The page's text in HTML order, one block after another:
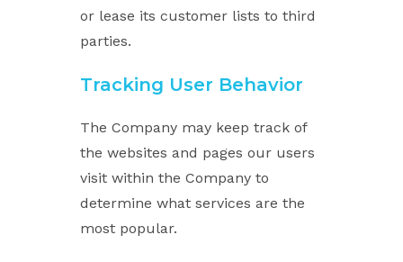
or lease its customer lists to third
parties.
Tracking User Behavior
The Company may keep track of
the websites and pages our users
visit within the Company to
determine what services are the
most popular.